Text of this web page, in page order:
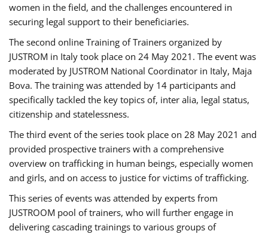
women in the field, and the challenges encountered in
securing legal support to their beneficiaries.
The second online Training of Trainers organized by
JUSTROM ​in Italy took place on 24 May 2021. The event was
moderated by JUSTROM National Coordinator ​in ​Italy, Maja
Bova. The training was attended by 14 participants and
specifically tackled the key topics of, inter alia, legal status,
citizenship and statelessness.
The third event of the series took place on 28 May 2021 and
provided prospective trainers with a comprehensive
overview on trafficking in human beings, especially women
and girls, and on access to justice for victims of trafficking.
This series of events was attended by experts from
JUSTROOM pool of trainers, who will further engage in
delivering cascading trainings to various groups of